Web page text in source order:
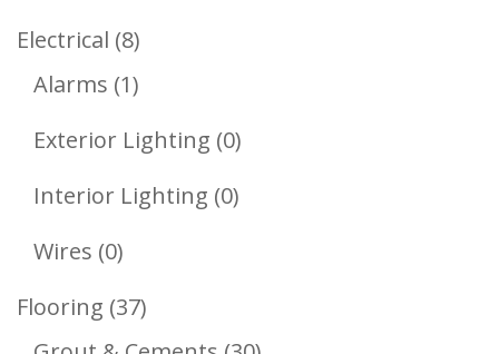
Electrical 88
Products
Alarms 11
Product
Exterior Lighting 00
Products
Interior Lighting 00
Wires 00
Products
Flooring 3737